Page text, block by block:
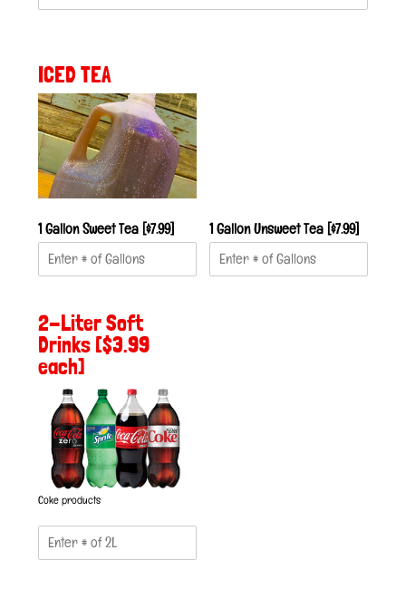
ICED TEA
1 Gallon Sweet Tea [$7.99] 1 Gallon Unsweet Tea [$7.99]
2-Liter Soft
Drinks [$3.99
each]
Coke products